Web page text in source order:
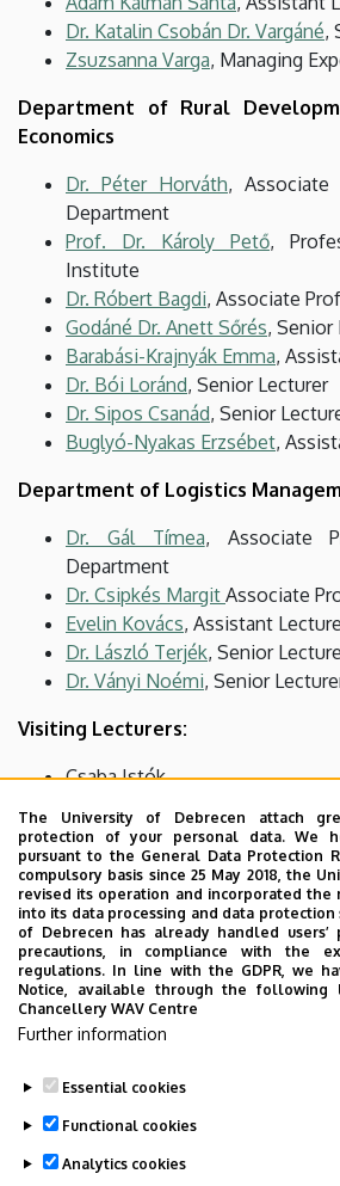
Dr. Katalin Csobán Dr. Vargáné,
Zsuzsanna Varga, Managing
Department of Rural
Economics
Dr. Péter Horváth, Associate
Department
Prof. Dr. Károly Pető,
Institute
Dr. Róbert Bagdi, Associate
Godáné Dr. Anett Sőrés, Senior
Barabási-Krajnyák Emma,
Dr. Bói Loránd, Senior Lecturer
Dr. Sipos Csanád, Senior
Buglyó-Nyakas Erzsébet,
Department of Logistics
Dr. Gál Tímea, Associate
Department
Dr. Csipkés Margit Associate
Evelin Kovács, Assistant
Dr. László Terjék, Senior
Dr. Ványi Noémi, Senior
Visiting Lecturers:
Csaba Istók
Éva Suta
dr. Sándor Hajdu
PhD Students:
Dienes Balázs Bence
Tóth Ildikó
Zsigmond Major
Dr. János Jenő Veres
Last update: 2025. 09. 30. 13:54
The University of Debrecen attach
protection of your personal data. We
pursuant to the General Data Protection
compulsory basis since 25 May 2018, the
revised its operation and incorporated the
into its data processing and data protection
of Debrecen has already handled
precautions, in compliance with the
regulations. In line with the GDPR, we
Notice, available through the following
Chancellery WAV Centre
Further information
Essential cookies
Functional cookies
Analytics cookies